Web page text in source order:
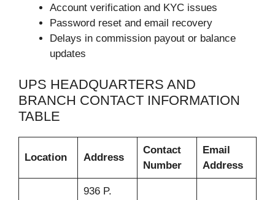
Account verification and KYC issues
Password reset and email recovery
Delays in commission payout or balance
updates
UPS HEADQUARTERS AND
BRANCH CONTACT INFORMATION
TABLE
Location Address
Contact
Number
Email
Address
936 P.